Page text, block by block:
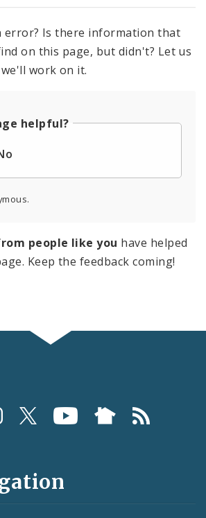
error? Is there information that
on this page, but didn't? Let us
work on it.
helpful?
people like you have helped
Keep the feedback coming!